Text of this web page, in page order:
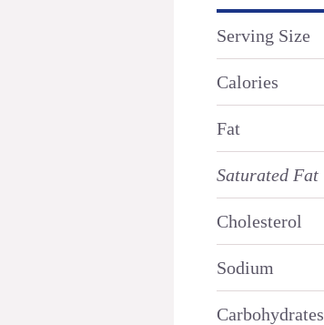
Serving Size
Calories
Fat
Saturated Fat
Cholesterol
Sodium
Carbohydrates